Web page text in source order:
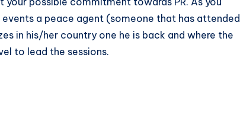
a peace agent (someone that has attended
in his/her country one he is back and where the
to lead the sessions.